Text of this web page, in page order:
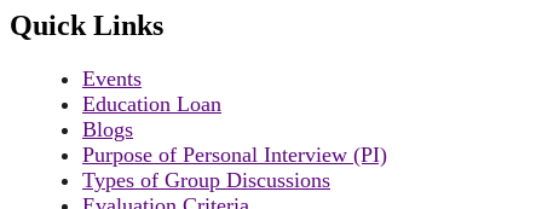
Quick Links
Events
Education Loan
Blogs
Purpose of Personal Interview (PI)
Types of Group Discussions